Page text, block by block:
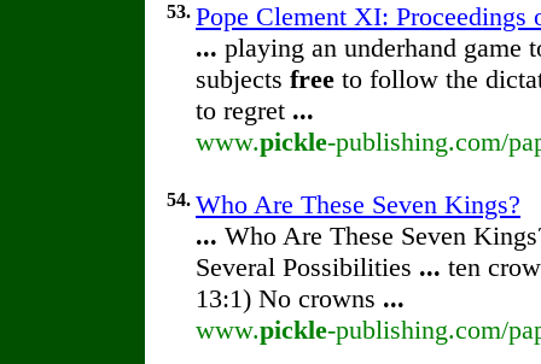
53. Pope Clement XI:
... playing an underhand game
subjects free to follow the
to regret ...
www.pickle-publishing.com/
54. Who Are These Seven Kings?
... Who Are These Seven
Several Possibilities ... ten
13:1) No crowns ...
www.pickle-publishing.com/